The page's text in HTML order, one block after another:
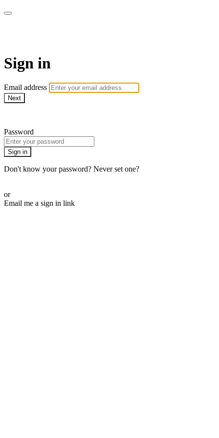
Sign in
Email address
Next
Password
Sign in
Don't know your password? Never set one?
or
Email me a sign in link